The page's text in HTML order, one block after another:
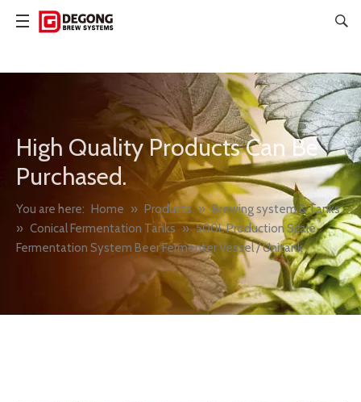
High Quality Products Can Be
Purchased.
You are here: Home » Products » Brewing system & Tanks
» Conical Fermentation Tanks » 500L Production Scale
Fermentation System Beer Fermenter Vessel / Unitank